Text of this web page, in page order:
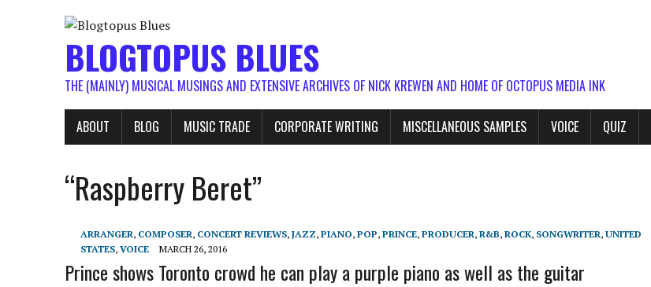
BLOGTOPUS BLUES
THE (MAINLY) MUSICAL MUSINGS AND EXTENSIVE ARCHIVES OF NICK KREWEN AND HOME OF OCTOPUS MEDIA INK
ABOUT BLOG MUSIC TRADE CORPORATE WRITING MISCELLANEOUS SAMPLES VOICE QUIZ
“Raspberry Beret”
ARRANGER, COMPOSER, CONCERT REVIEWS, JAZZ, PIANO, POP, PRINCE, PRODUCER, R&B, ROCK, SONGWRITER, UNITED
STATES, VOICE MARCH 26, 2016
Prince shows Toronto crowd he can play a purple piano as well as the guitar